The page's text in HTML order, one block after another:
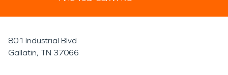
801 Industrial Blvd
Gallatin, TN 37066